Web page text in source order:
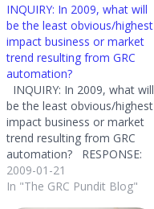
INQUIRY: In 2009, what will
be the least obvious/highest
impact business or market
trend resulting from GRC
automation?
INQUIRY: In 2009, what will
be the least obvious/highest
impact business or market
trend resulting from GRC
automation? RESPONSE:
Tough question - but I am
happy to play the prophet. I
2009-01-21
In "The GRC Pundit Blog"